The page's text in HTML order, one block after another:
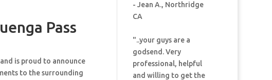
Pass
is proud to announce
to the surrounding
- Jean A., Northridge
CA
"..your guys are a
godsend. Very
professional, helpful
and willing to get the